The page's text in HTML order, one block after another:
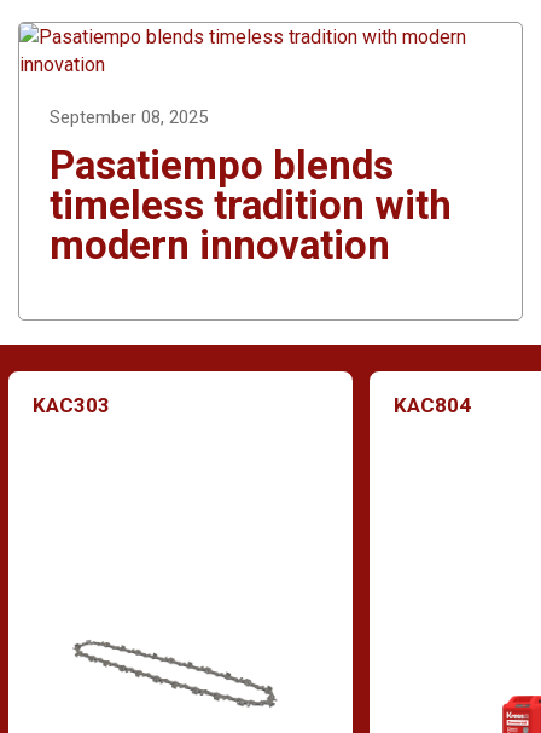
September 08, 2025
Pasatiempo blends
timeless tradition with
modern innovation
KAC303 KAC804